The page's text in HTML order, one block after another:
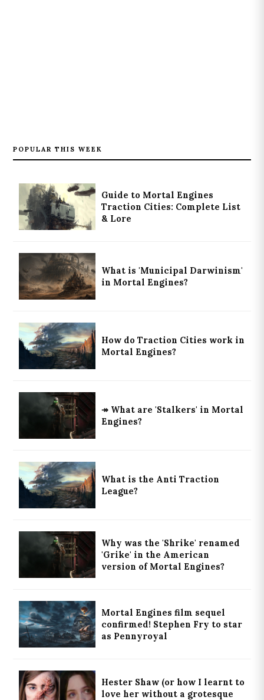
POPULAR THIS WEEK
Guide to Mortal Engines
Traction Cities: Complete List
& Lore
What is 'Municipal Darwinism'
in Mortal Engines?
How do Traction Cities work in
Mortal Engines?
↠ What are 'Stalkers' in Mortal
Engines?
What is the Anti Traction
League?
Why was the 'Shrike' renamed
'Grike' in the American
version of Mortal Engines?
Mortal Engines film sequel
confirmed! Stephen Fry to star
as Pennyroyal
Hester Shaw (or how I learnt to
love her without a grotesque